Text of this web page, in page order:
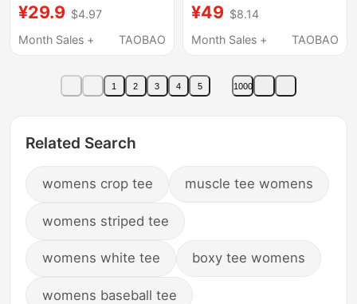
2026 New Style, Age-
Reducing, Stylish Short
Half-Sleeve Undershirt
¥29.9 $4.97
Month Sales +
TAOBAO
2026 New Style,
Stylish, Slim-Fitting,
Version, Slimming V-
Neck Top, Trendy
¥49 $8.14
Month Sales +
TAOBAO
1 2 3 4 5 1000
Related Search
womens crop tee muscle tee womens
womens striped tee
womens white tee boxy tee womens
womens baseball tee